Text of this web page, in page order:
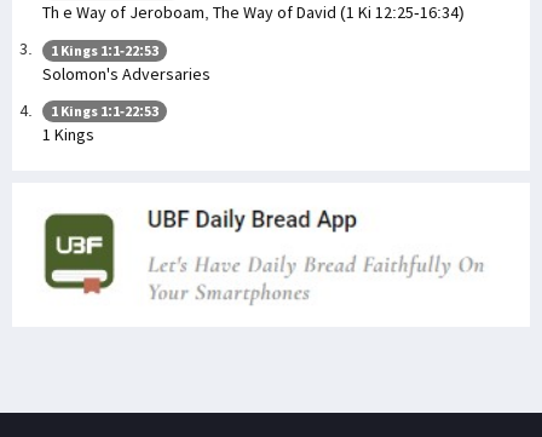
Th e Way of Jeroboam, The Way of David (1 Ki 12:25-16:34)
1 Kings 1:1-22:53
Solomon's Adversaries
1 Kings 1:1-22:53
1 Kings